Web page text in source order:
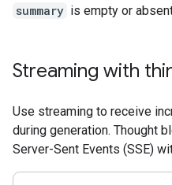
summary is empty or
Streaming with
Use streaming to receive
during generation. Thought
Server-Sent Events (SSE)